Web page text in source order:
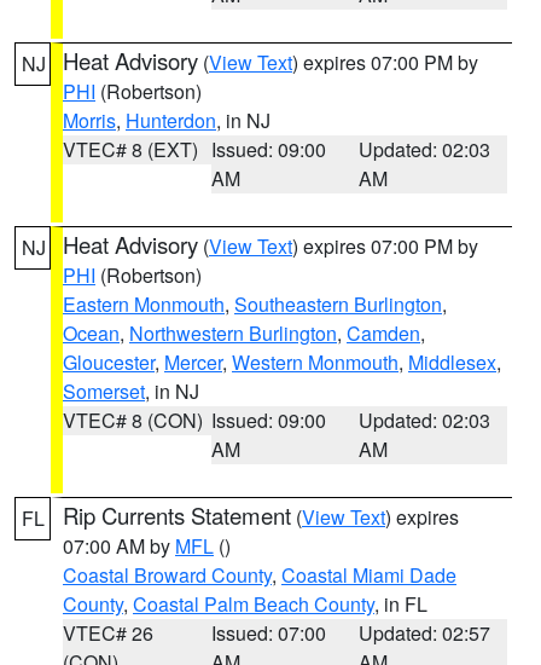
NJ Heat Advisory (View Text) expires 07:00 PM by
PHI (Robertson)
Morris, Hunterdon, in NJ
VTEC# 8 (EXT) Issued: 09:00
AM
Updated: 02:03
AM
NJ Heat Advisory (View Text) expires 07:00 PM by
PHI (Robertson)
Eastern Monmouth, Southeastern Burlington,
Ocean, Northwestern Burlington, Camden,
Gloucester, Mercer, Western Monmouth, Middlesex,
Somerset, in NJ
VTEC# 8 (CON) Issued: 09:00
AM
Updated: 02:03
AM
FL Rip Currents Statement (View Text) expires
07:00 AM by MFL ()
Coastal Broward County, Coastal Miami Dade
County, Coastal Palm Beach County, in FL
VTEC# 26
Issued: 07:00
Updated: 02:57